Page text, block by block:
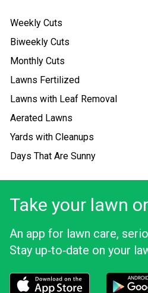
Weekly Cuts
Biweekly Cuts
Monthly Cuts
Lawns Fertilized
Lawns with Leaf Removal
Aerated Lawns
Yards with Cleanups
Days That Are Sunny
Take your lawn
An app for lawn care,
Stay up‑to‑date on your